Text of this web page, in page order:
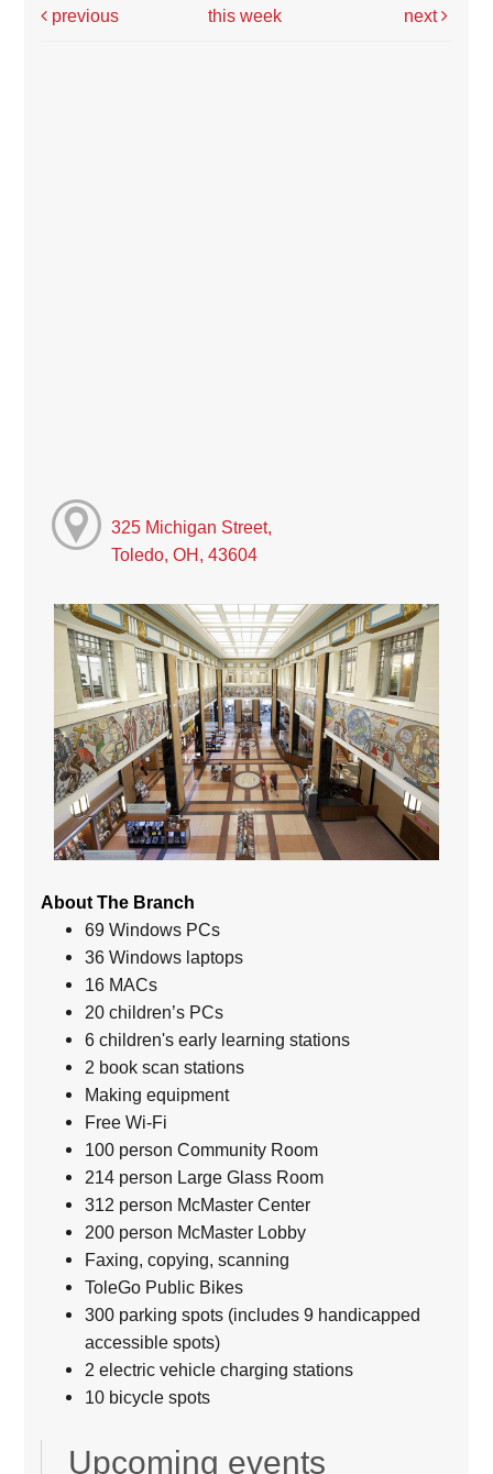
previous
this week next
325 Michigan Street,
Toledo, OH, 43604
About The Branch
69 Windows PCs
36 Windows laptops
16 MACs
20 children’s PCs
6 children's early learning stations
2 book scan stations
Making equipment
Free Wi-Fi
100 person Community Room
214 person Large Glass Room
312 person McMaster Center
200 person McMaster Lobby
Faxing, copying, scanning
ToleGo Public Bikes
300 parking spots (includes 9 handicapped
accessible spots)
2 electric vehicle charging stations
10 bicycle spots
Upcoming events